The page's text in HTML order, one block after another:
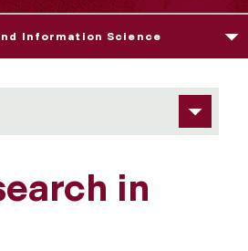
Information Science
in